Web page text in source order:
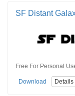
SF Distant
Free For Personal
Download Details